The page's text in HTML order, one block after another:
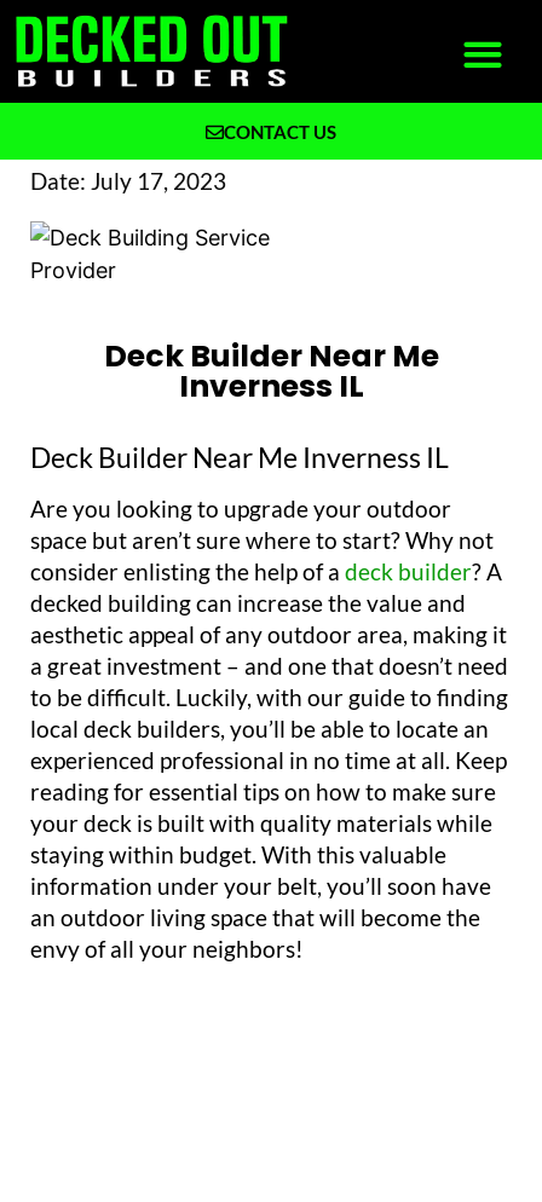
CONTACT US
Date: July 17, 2023
Deck Builder Near Me
Inverness IL
Deck Builder Near Me Inverness IL
Are you looking to upgrade your outdoor
space but aren’t sure where to start? Why not
consider enlisting the help of a deck builder? A
decked building can increase the value and
aesthetic appeal of any outdoor area, making it
a great investment – and one that doesn’t need
to be difficult. Luckily, with our guide to finding
local deck builders, you’ll be able to locate an
experienced professional in no time at all. Keep
reading for essential tips on how to make sure
your deck is built with quality materials while
staying within budget. With this valuable
information under your belt, you’ll soon have
an outdoor living space that will become the
envy of all your neighbors!